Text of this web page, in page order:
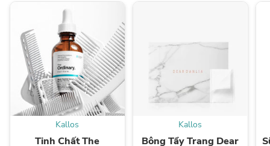
Kallos
Tinh Chất The
Kallos
Bông Tẩy Trang Dear